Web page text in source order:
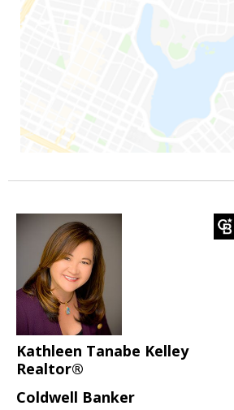
Kathleen Tanabe Kelley
Realtor®
Coldwell Banker